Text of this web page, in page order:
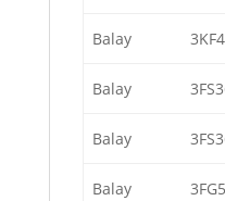
Balay
Balay
Balay
Balay